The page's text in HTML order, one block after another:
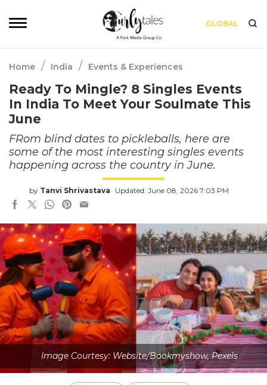
GLOBAL
Home / India / Events & Experiences
Ready To Mingle? 8 Singles Events
In India To Meet Your Soulmate This
June
FRom blind dates to pickleballs, here are
some of the most interesting singles events
happening across the country in June.
by Tanvi Shrivastava Updated: June 08, 2026 7:03 PM
Image Courtesy: Website/Bookmyshow, Pexels